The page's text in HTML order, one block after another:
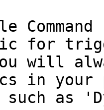
for
will
in
as